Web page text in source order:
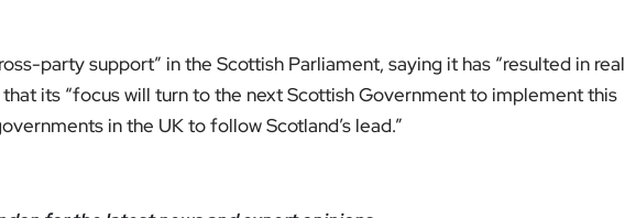
party support” in the Scottish Parliament, saying it has “resulted in real
its “focus will turn to the next Scottish Government to implement this
in the UK to follow Scotland’s lead.”